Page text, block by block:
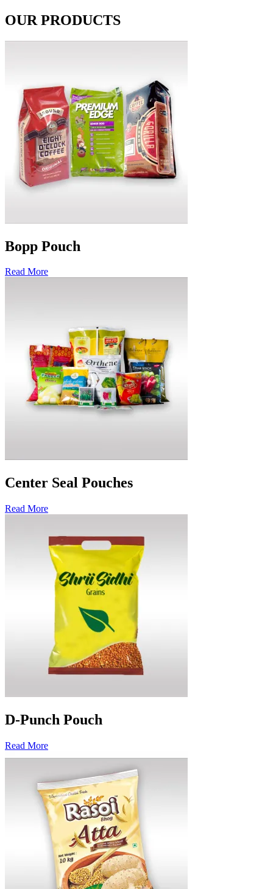
OUR PRODUCTS
Bopp Pouch
Read More
Center Seal Pouches
Read More
D-Punch Pouch
Read More